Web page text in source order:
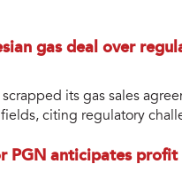
gas deal over
scrapped its gas sales
fields, citing regulatory
PGN anticipates